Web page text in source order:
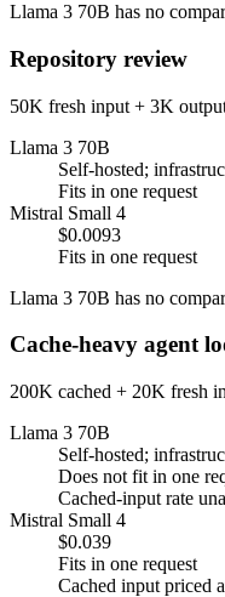
Llama 3 70B has no
Repository review
50K fresh input + 3K
Llama 3 70B
Self-hosted;
Fits in one request
Mistral Small 4
$0.0093
Fits in one request
Llama 3 70B has no
Cache-heavy agent
200K cached + 20K fresh
Llama 3 70B
Self-hosted;
Does not fit in one
Cached-input rate
Mistral Small 4
$0.039
Fits in one request
Cached input priced